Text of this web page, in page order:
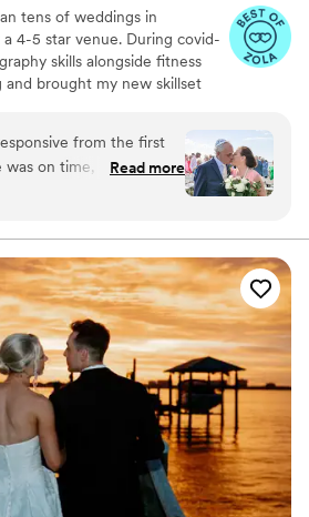
tens of weddings in
4-5 star venue. During covid-
skills alongside fitness
and brought my new skillset
a master's student in mental
from PBAU, and surf in my
family and friends above
from the first
on time, prepared,
photos and promptly
of them than he
beautiful. He did a
photos, capturing
them. I recommend
he was great!”
Read more